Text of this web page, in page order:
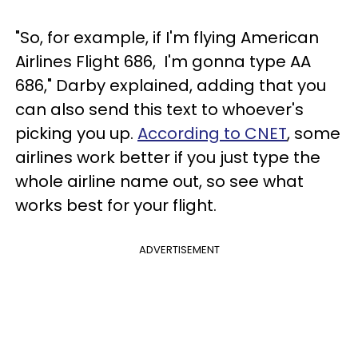
"So, for example, if I'm flying American
Airlines Flight 686, I'm gonna type AA
686," Darby explained, adding that you
can also send this text to whoever's
picking you up. According to CNET, some
airlines work better if you just type the
whole airline name out, so see what
works best for your flight.
ADVERTISEMENT